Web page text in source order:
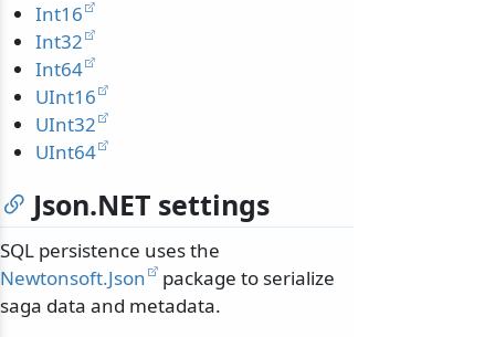
Int16
Int32
Int64
UInt16
UInt32
UInt64
Json.NET settings
SQL persistence uses the
Newtonsoft.Json
package to serialize
saga data and metadata.